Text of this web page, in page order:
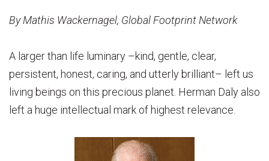
By Mathis Wackernagel, Global Footprint Network
A larger than life luminary –kind, gentle, clear,
persistent, honest, caring, and utterly brilliant– left us
living beings on this precious planet. Herman Daly also
left a huge intellectual mark of highest relevance.